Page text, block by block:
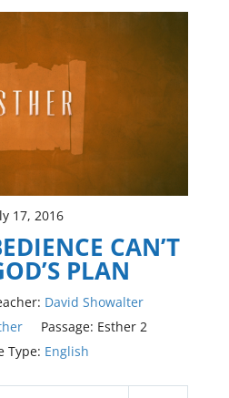
17, 2016
CAN’T
PLAN
David Showalter
Passage: Esther 2
Type: English